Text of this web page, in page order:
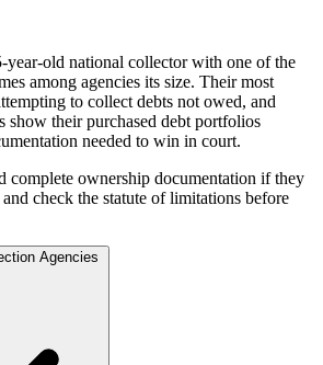
year-old national collector with one of the
among agencies its size. Their most
to collect debts not owed, and
show their purchased debt portfolios
needed to win in court.
complete ownership documentation if they
check the statute of limitations before
Agencies